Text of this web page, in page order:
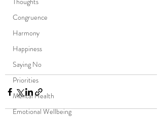
Congruence
Harmony
Happiness
Saying No
Priorities
Mental Health
Emotional Wellbeing